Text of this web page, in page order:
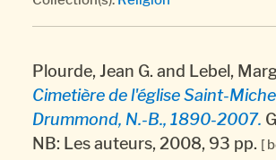
Plourde, Jean G. and Lebel,
Cimetière de l'église Saint-
Drummond, N.-B., 1890-2007.
NB: Les auteurs, 2008, 93 pp. [